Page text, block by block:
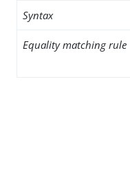
Syntax
Equality matching rule